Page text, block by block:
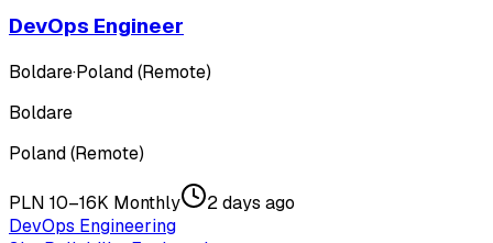
DevOps Engineer
Boldare·Poland (Remote)
Boldare
Poland (Remote)
PLN 10–16K Monthly
2 days ago
DevOps Engineering